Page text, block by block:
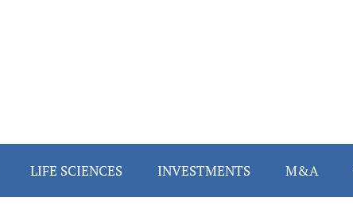
LIFE SCIENCES INVESTMENTS M&A